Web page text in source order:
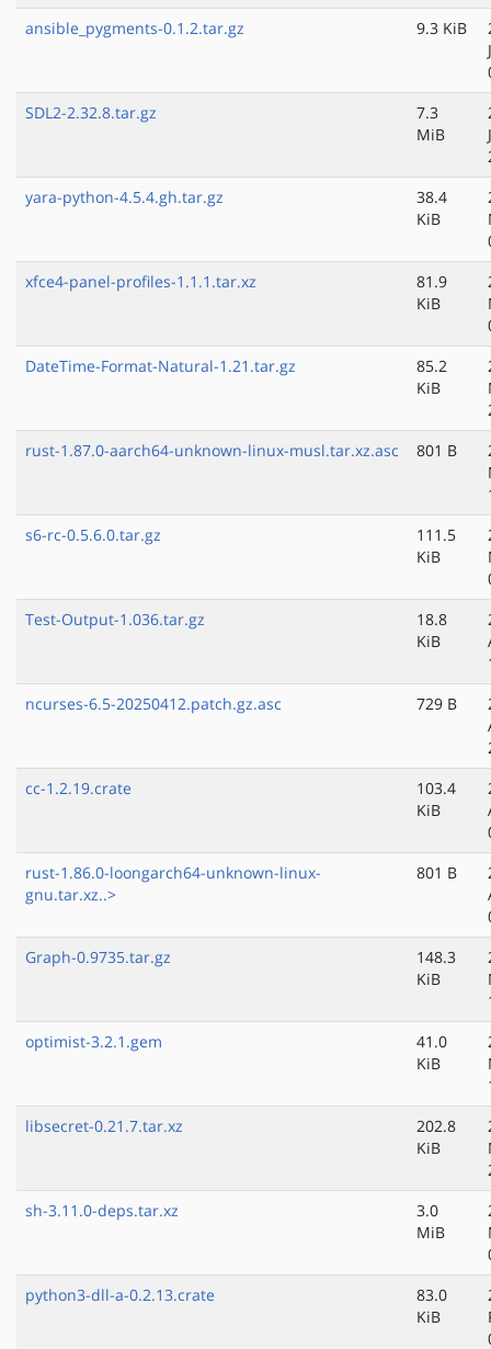
ansible_pygments-0.1.2.tar.gz
9.3 KiB
SDL2-2.32.8.tar.gz
7.3
MiB
yara-python-4.5.4.gh.tar.gz
38.4
KiB
xfce4-panel-profiles-1.1.1.tar.xz
81.9
KiB
DateTime-Format-Natural-1.21.tar.gz
85.2
KiB
rust-1.87.0-aarch64-unknown-linux-musl.tar.xz.asc
801 B
s6-rc-0.5.6.0.tar.gz
111.5
KiB
Test-Output-1.036.tar.gz
18.8
KiB
ncurses-6.5-20250412.patch.gz.asc
729 B
cc-1.2.19.crate
103.4
KiB
rust-1.86.0-loongarch64-unknown-linux-
gnu.tar.xz..>
801 B
Graph-0.9735.tar.gz
148.3
KiB
optimist-3.2.1.gem
41.0
KiB
libsecret-0.21.7.tar.xz
202.8
KiB
sh-3.11.0-deps.tar.xz
3.0
MiB
python3-dll-a-0.2.13.crate
83.0
KiB